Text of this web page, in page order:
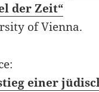
der Zeit“
of Vienna.
einer